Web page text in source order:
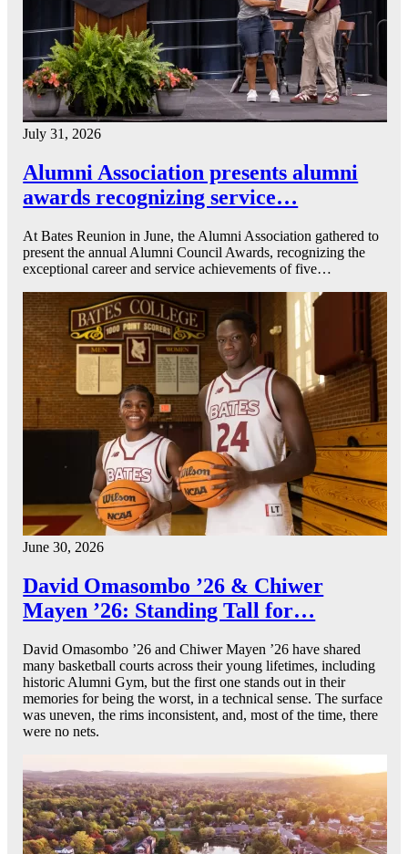
July 31, 2026
Alumni Association presents alumni
awards recognizing service…
At Bates Reunion in June, the Alumni Association gathered to
present the annual Alumni Council Awards, recognizing the
exceptional career and service achievements of five…
June 30, 2026
David Omasombo ’26 & Chiwer
Mayen ’26: Standing Tall for…
David Omasombo ’26 and Chiwer Mayen ’26 have shared
many basketball courts across their young lifetimes, including
historic Alumni Gym, but the first one stands out in their
memories for being the worst, in a technical sense. The surface
was uneven, the rims inconsistent, and, most of the time, there
were no nets.